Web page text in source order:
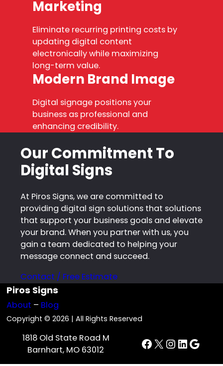
Marketing
Eliminate recurring printing costs by
updating digital content
electronically while maximizing
long-term value.
Modern Brand Image
Digital signage positions your
business as professional and
enhancing credibility.
Our Commitment To
Digital Signs
At Piros Signs, we are committed to
providing digital sign solutions that solutions
that support your business goals and elevate
your brand. When you partner with us, you
gain a team dedicated to helping your
message connect and succeed.
Contact / Free Estimate
Piros Signs
About – Blog
Copyright © 2026 | All Rights Reserved
1818 Old State Road M
Barnhart, MO 63012
Facebook
X